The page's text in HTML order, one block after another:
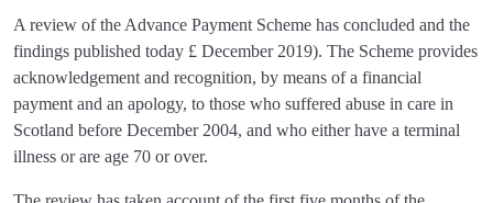
A review of the Advance Payment Scheme has concluded and the
findings published today £ December 2019). The Scheme provides
acknowledgement and recognition, by means of a financial
payment and an apology, to those who suffered abuse in care in
Scotland before December 2004, and who either have a terminal
illness or are age 70 or over.